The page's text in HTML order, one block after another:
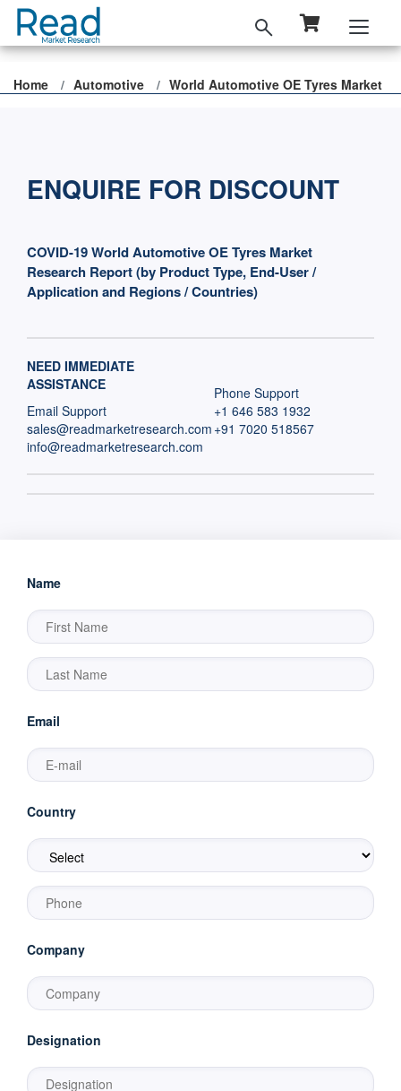
Home Automotive World Automotive OE Tyres Market
ENQUIRE FOR DISCOUNT
COVID-19 World Automotive OE Tyres Market
Research Report (by Product Type, End-User /
Application and Regions / Countries)
NEED IMMEDIATE
ASSISTANCE
Email Support
sales@readmarketresearch.com
info@readmarketresearch.com
Phone Support
+1 646 583 1932
+91 7020 518567
Name
Email
Country
Company
Designation